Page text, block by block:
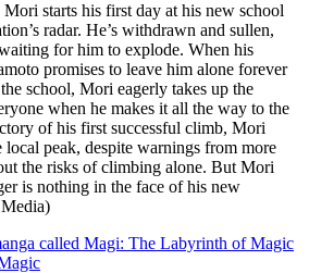
starts his first day at his new school
radar. He’s withdrawn and sullen,
for him to explode. When his
promises to leave him alone forever
school, Mori eagerly takes up the
when he makes it all the way to the
of his first successful climb, Mori
local peak, despite warnings from more
the risks of climbing alone. But Mori
is nothing in the face of his new